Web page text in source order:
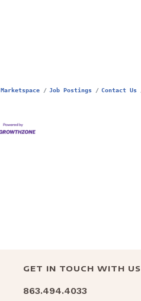
Marketspace Job Postings Contact Us
GET IN TOUCH WITH US
863.494.4033